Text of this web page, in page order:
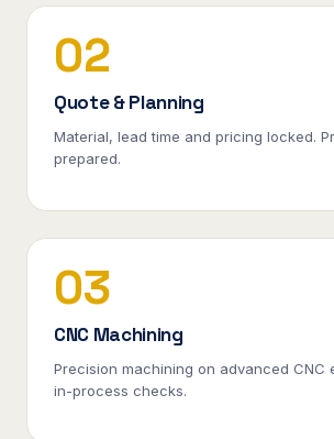
02
Quote & Planning
Material, lead time and pricing locked.
prepared.
03
CNC Machining
Precision machining on advanced CNC
in-process checks.